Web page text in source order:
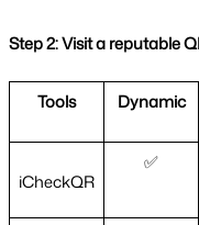
Step 2: Visit a reputable
Tools Dynamic
iCheckQR
✅